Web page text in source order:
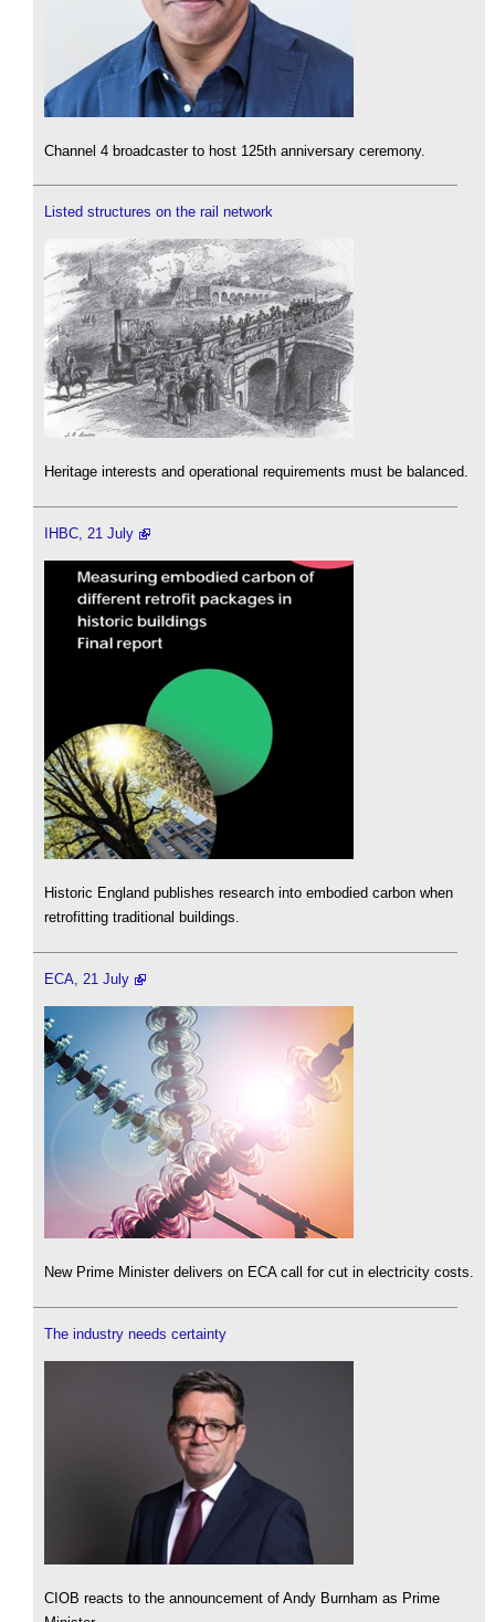
Channel 4 broadcaster to host 125th anniversary ceremony.
Listed structures on the rail network
Heritage interests and operational requirements must be balanced.
IHBC, 21 July
Historic England publishes research into embodied carbon when
retrofitting traditional buildings.
ECA, 21 July
New Prime Minister delivers on ECA call for cut in electricity costs.
The industry needs certainty
CIOB reacts to the announcement of Andy Burnham as Prime